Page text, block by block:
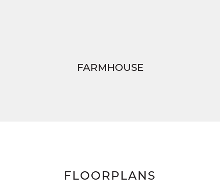
FARMHOUSE
FLOORPLANS